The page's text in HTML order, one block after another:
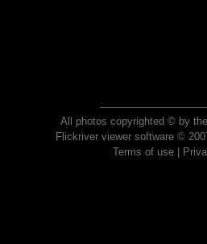
All photos copyrighted © by
Flickriver viewer software ©
Terms of use|